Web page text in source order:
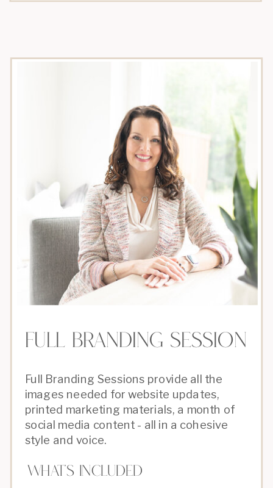
What's Included
Full Branding Sessions provide all the
images needed for website updates,
printed marketing materials, a month of
social media content - all in a cohesive
style and voice.
full branding session